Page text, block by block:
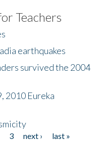
Teachers
earthquakes
survived the 2004
2010 Eureka
3 next ›
last »